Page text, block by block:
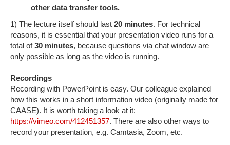
other data transfer tools.
1) The lecture itself should last 20 minutes. For technical
reasons, it is essential that your presentation video runs for a
total of30 minutes, because questions via chat window are
only possible as long as the video is running.
Recordings
Recording with PowerPoint is easy. Our colleague explained
how this works in a short information video (originally made for
CAASE). It is worth taking a look at it:
https://vimeo.com/412451357. There are also other ways to
record your presentation, e.g. Camtasia, Zoom, etc.